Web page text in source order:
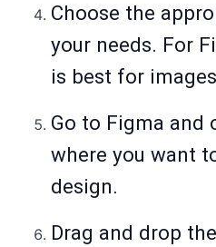
Choose the
your needs. For
is best for
Go to Figma and
where you want
design.
Drag and drop